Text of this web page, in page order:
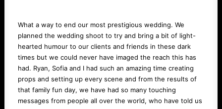
What a way to end our most prestigious wedding. We
planned the wedding shoot to try and bring a bit of light-
hearted humour to our clients and friends in these dark
times but we could never have imaged the reach this has
had. Ryan, Sofia and I had such an amazing time creating
props and setting up every scene and from the results of
that family fun day, we have had so many touching
messages from people all over the world, who have told us